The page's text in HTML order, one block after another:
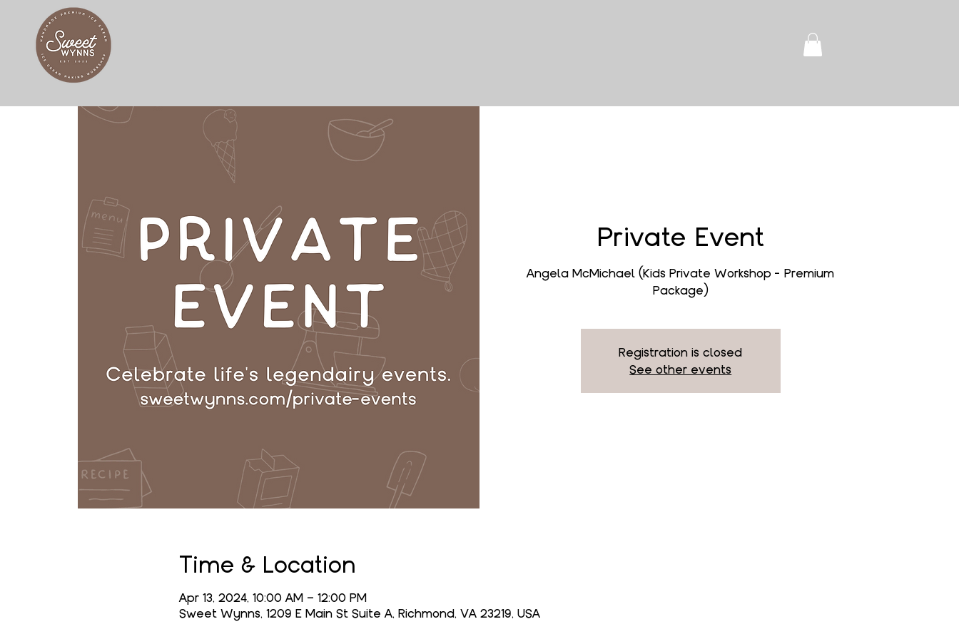
Private Event
Angela McMichael (Kids Private Workshop - Premium
Package)
Registration is closed
See other events
Time & Location
Apr 13, 2024, 10:00 AM – 12:00 PM
Sweet Wynns, 1209 E Main St Suite A, Richmond, VA 23219, USA